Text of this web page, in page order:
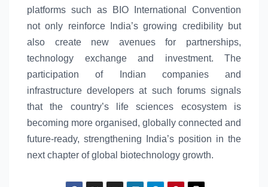
platforms such as BIO International Convention
not only reinforce
India’s growing credibility but
also create new avenues for partnerships,
technology exchange and investment. The
participation of Indian companies and
infrastructure developers at such forums signals
that the country’s
life sciences ecosystemis
becoming more organised, globally connected and
future-ready, strengthening
India’s position in the
next chapter ofglobal biotechnology growth.